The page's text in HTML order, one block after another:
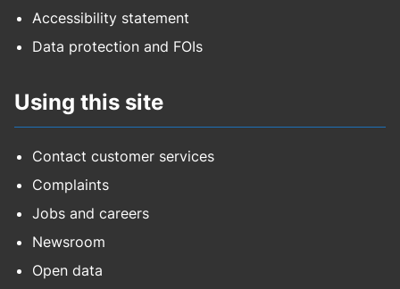
Accessibility statement
Data protection and FOIs
Using this site
Contact customer services
Complaints
Jobs and careers
Newsroom
Open data